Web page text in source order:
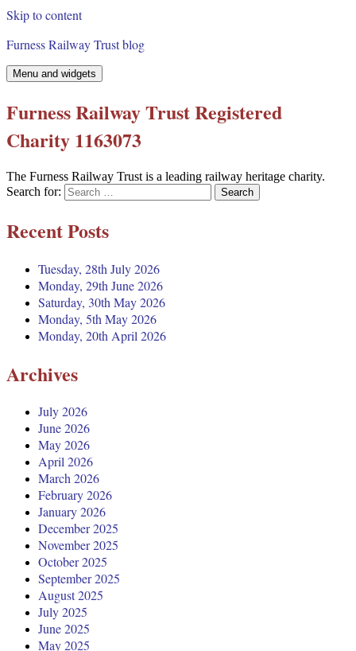
Skip to content
Furness Railway Trust blog
Menu and widgets
Furness Railway Trust Registered
Charity 1163073
The Furness Railway Trust is a leading railway heritage charity.
Search for:
Recent Posts
Tuesday, 28th July 2026
Monday, 29th June 2026
Saturday, 30th May 2026
Monday, 5th May 2026
Monday, 20th April 2026
Archives
July 2026
June 2026
May 2026
April 2026
March 2026
February 2026
January 2026
December 2025
November 2025
October 2025
September 2025
August 2025
July 2025
June 2025
May 2025